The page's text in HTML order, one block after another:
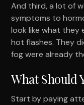
And third, a lot of
symptoms to
look like what they
hot flashes. They
fog were already
What Should
Start by paying